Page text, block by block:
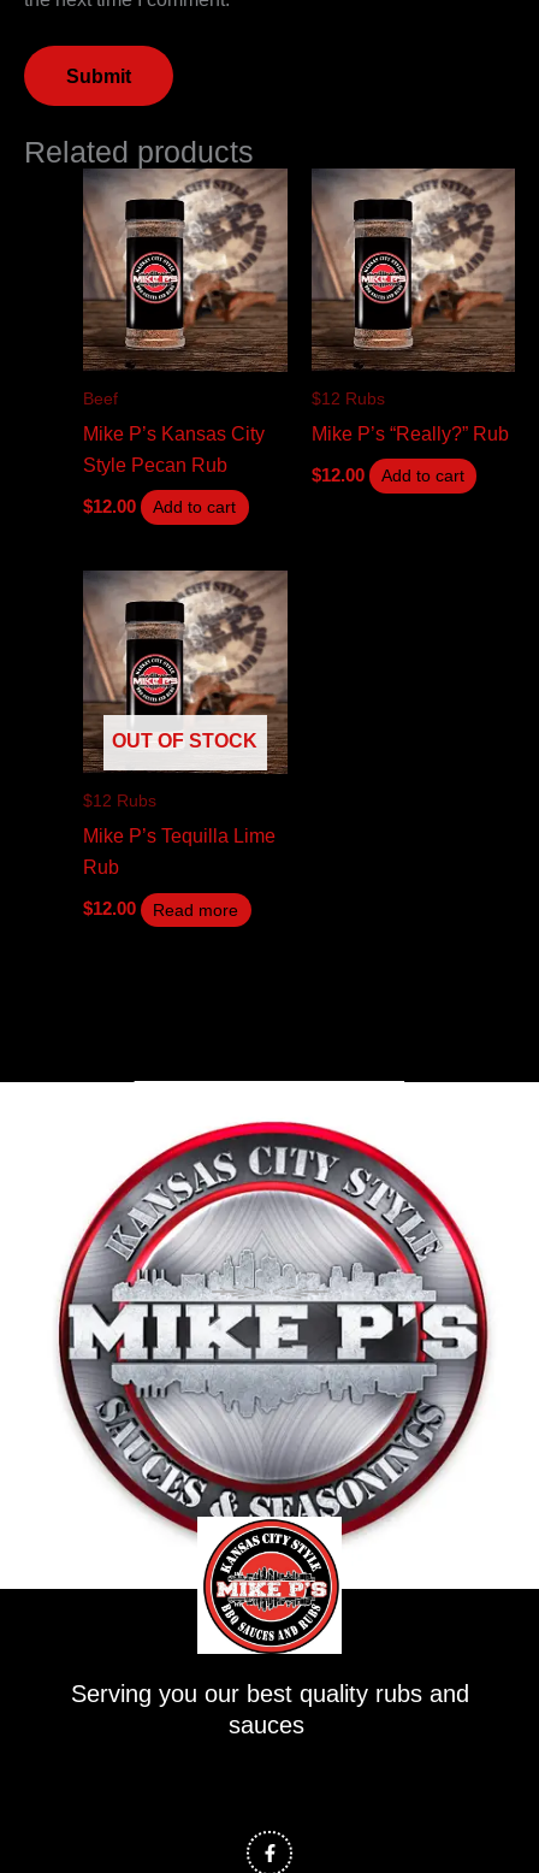
Related products
Beef
Mike P’s Kansas City
Style Pecan Rub
$12.00 Add to cart
$12 Rubs
Mike P’s “Really?” Rub
$12.00 Add to cart
OUT OF STOCK
$12 Rubs
Mike P’s Tequilla Lime
Rub
$12.00 Read more
Serving you our best quality rubs and
sauces
a
c
e